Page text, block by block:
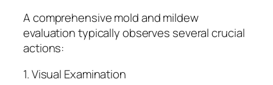
A comprehensive mold and mildew
evaluation typically observes several crucial
actions:
1. Visual Examination